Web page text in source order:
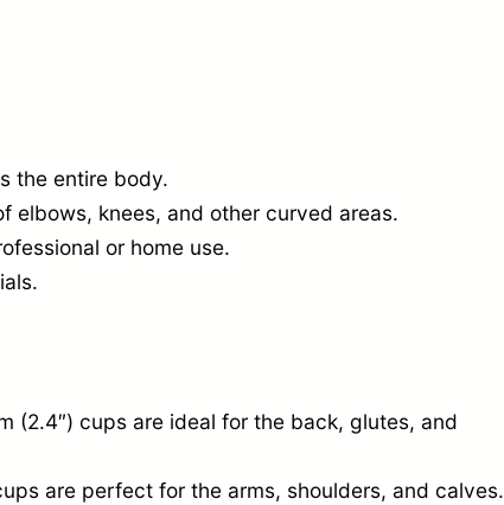
the entire body.
elbows, knees, and other curved areas.
or home use.
(2.4″) cups are ideal for the back, glutes, and
are perfect for the arms, shoulders, and calves.